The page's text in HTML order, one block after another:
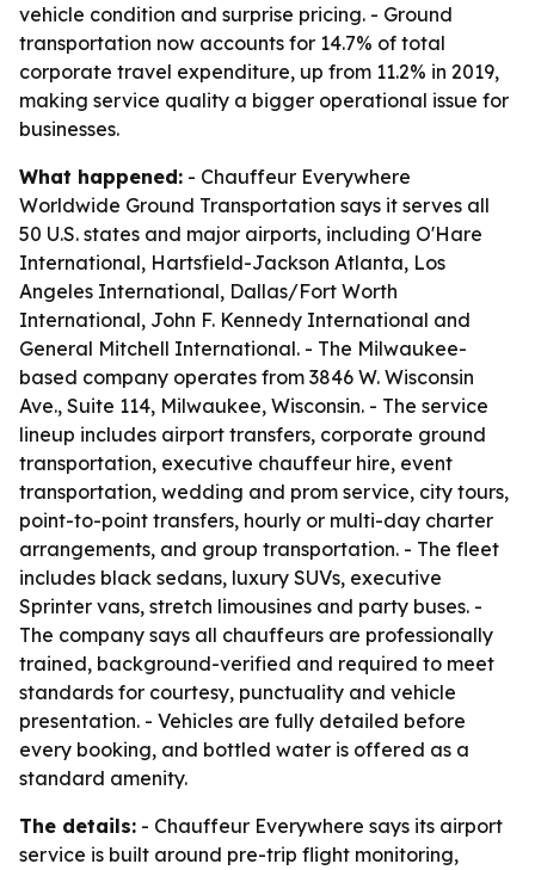
vehicle condition and surprise pricing. - Ground
transportation now accounts for 14.7% of total
corporate travel expenditure, up from 11.2% in 2019,
making service quality a bigger operational issue for
businesses.
What happened: - Chauffeur Everywhere
Worldwide Ground Transportation says it serves all
50 U.S. states and major airports, including O'Hare
International, Hartsfield-Jackson Atlanta, Los
Angeles International, Dallas/Fort Worth
International, John F. Kennedy International and
General Mitchell International. - The Milwaukee-
based company operates from 3846 W. Wisconsin
Ave., Suite 114, Milwaukee, Wisconsin. - The service
lineup includes airport transfers, corporate ground
transportation, executive chauffeur hire, event
transportation, wedding and prom service, city tours,
point-to-point transfers, hourly or multi-day charter
arrangements, and group transportation. - The fleet
includes black sedans, luxury SUVs, executive
Sprinter vans, stretch limousines and party buses. -
The company says all chauffeurs are professionally
trained, background-verified and required to meet
standards for courtesy, punctuality and vehicle
presentation. - Vehicles are fully detailed before
every booking, and bottled water is offered as a
standard amenity.
The details: - Chauffeur Everywhere says its airport
service is built around pre-trip flight monitoring,